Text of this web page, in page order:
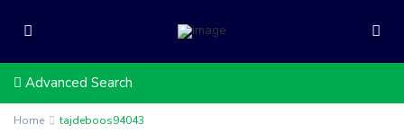
Advanced Search
Home tajdeboos94043